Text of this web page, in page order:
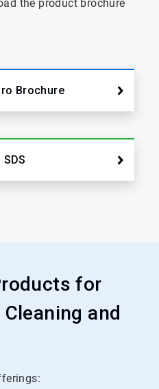
the product brochure
Brochure
for
and